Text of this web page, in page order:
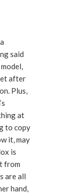
said
after
Plus,
at
to copy
it, may
is
from
are all
hand,